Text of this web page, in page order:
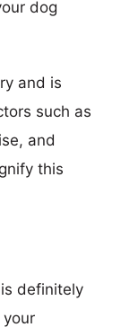
dog
and is
such as
and
this
definitely